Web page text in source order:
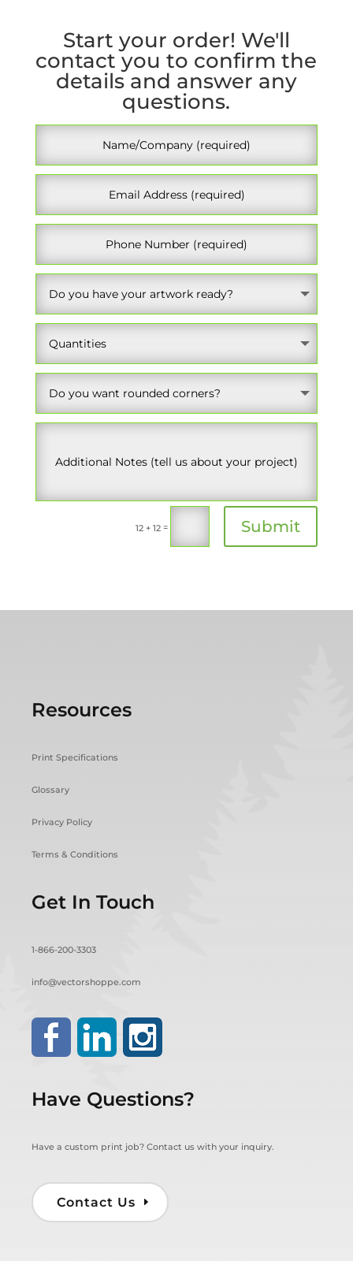
Start your order! We'll
contact you to confirm the
details and answer any
questions.
12 + 12 = Submit
Resources
Print Specifications
Glossary
Privacy Policy
Terms & Conditions
Get In Touch
1-866-200-3303
info@vectorshoppe.com
Have Questions?
Have a custom print job? Contact us with your inquiry.
Contact Us